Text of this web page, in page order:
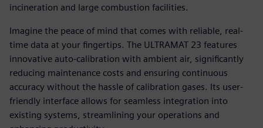
incineration and large combustion facilities.
Imagine the peace of mind that comes with reliable, real-
time data at your fingertips. The ULTRAMAT 23 features
innovative auto-calibration with ambient air, significantly
reducing maintenance costs and ensuring continuous
accuracy without the hassle of calibration gases. Its user-
friendly interface allows for seamless integration into
existing systems, streamlining your operations and